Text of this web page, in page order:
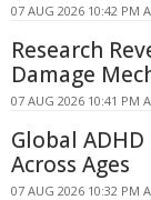
07 AUG 2026 10:42 PM
Research
Damage
07 AUG 2026 10:41 PM
Global
Across Ages
07 AUG 2026 10:32 PM